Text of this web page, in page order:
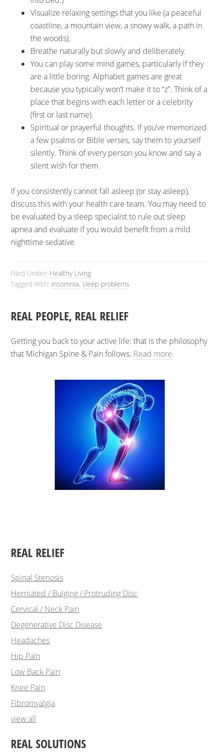
Visualize relaxing settings that you like (a peaceful
coastline, a mountain view, a snowy walk, a path in
the woods).
Breathe naturally but slowly and deliberately.
You can play some mind games, particularly if they
are a little boring. Alphabet games are great
because you typically won’t make it to “z”. Think of a
place that begins with each letter or a celebrity
(first or last name).
Spiritual or prayerful thoughts. If you’ve memorized
a few psalms or Bible verses, say them to yourself
silently. Think of every person you know and say a
silent wish for them.
If you consistently cannot fall asleep (or stay asleep),
discuss this with your health care team. You may need to
be evaluated by a sleep specialist to rule out sleep
apnea and evaluate if you would benefit from a mild
nighttime sedative.
Filed Under: Healthy Living
Tagged With: insomnia,sleep problems
REAL PEOPLE, REAL RELIEF
Getting you back to your active life: that is the philosophy
that Michigan Spine & Pain follows. Read more.
REAL RELIEF
Spinal Stenosis
Herniated / Bulging / Protruding Disc
Cervical / Neck Pain
Degenerative Disc Disease
Headaches
Hip Pain
Low Back Pain
Knee Pain
Fibromyalgia
view all
REAL SOLUTIONS